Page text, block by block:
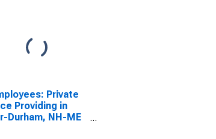
Private
Providing in
Durham, NH-ME